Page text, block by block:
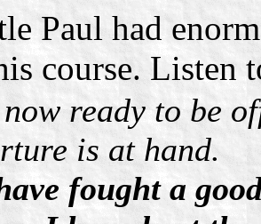
Paul had
course. Listen
ready to be
is at hand.
fought a